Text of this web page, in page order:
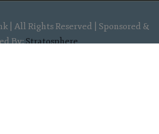
| All Rights Reserved | Sponsored &
By:Stratosphere